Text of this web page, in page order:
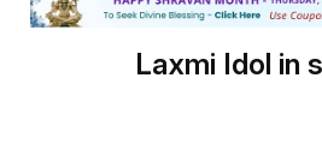
Laxmi Idol in